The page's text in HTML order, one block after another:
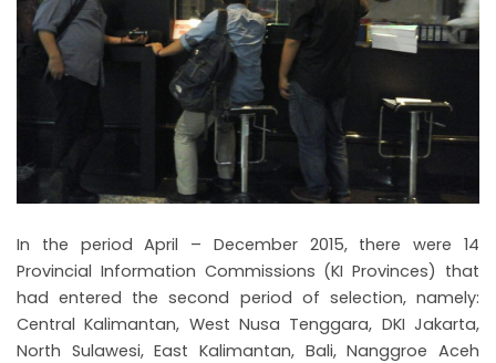
In the period April – December 2015, there were 14
Provincial Information Commissions (KI Provinces) that
had entered the second period of selection, namely:
Central Kalimantan, West Nusa Tenggara, DKI Jakarta,
North Sulawesi, East Kalimantan, Bali, Nanggroe Aceh